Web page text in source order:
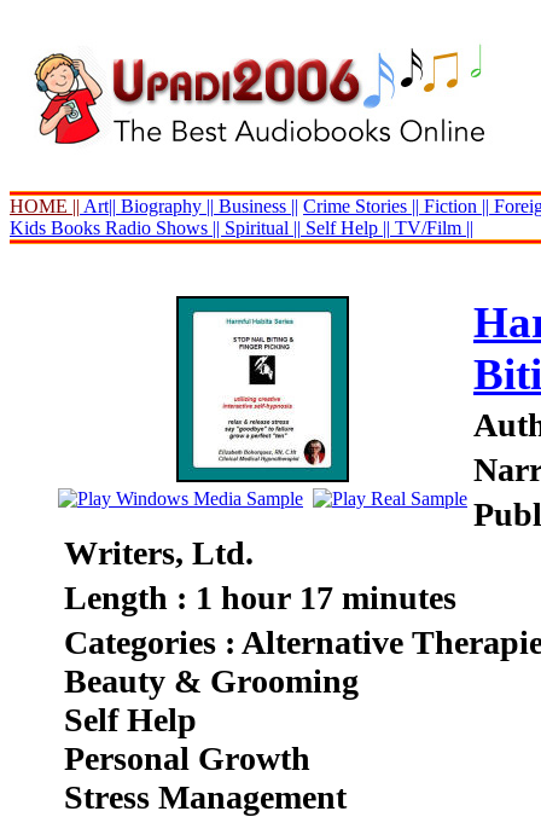
HOME || Art|| Biography || Business || Crime Stories || Fiction ||
Kids Books Radio Shows || Spiritual || Self Help || TV/Film ||
Writers, Ltd.
Length : 1 hour 17 minutes
Categories : Alternative
Beauty & Grooming
Self Help
Personal Growth
Stress Management